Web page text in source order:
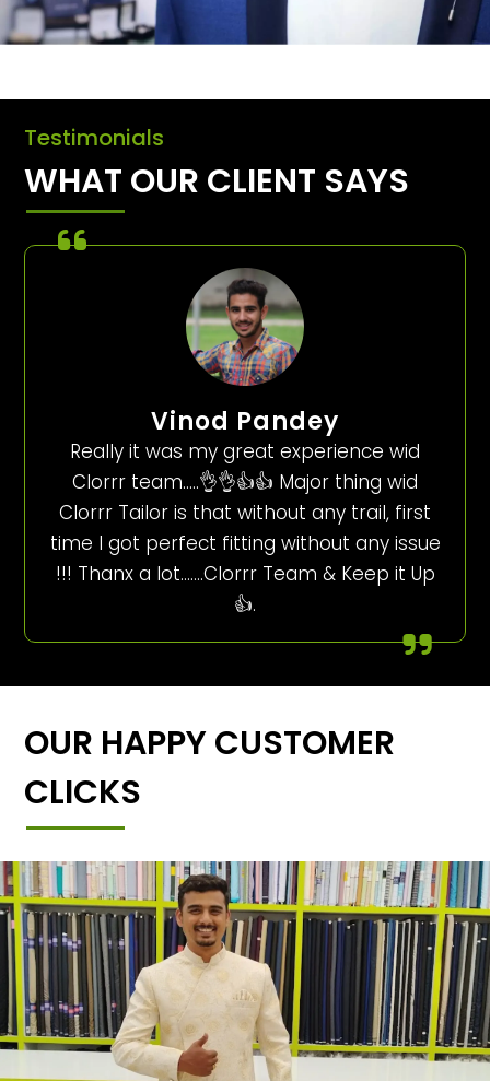
Testimonials
WHAT OUR CLIENT SAYS
Vinod Pandey
Really it was my great experience wid
Clorrr team…..👌👌👍👍 Major thing wid
Clorrr Tailor is that without any trail, first
time I got perfect fitting without any issue
!!! Thanx a lot…….Clorrr Team & Keep it Up
👍.
OUR HAPPY CUSTOMER
CLICKS